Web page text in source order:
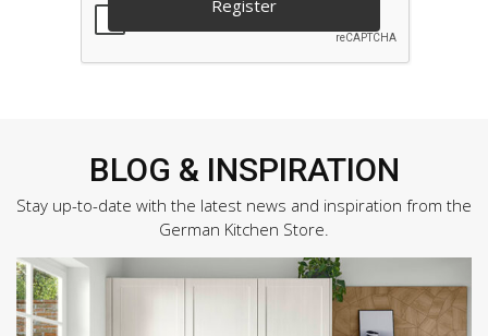
BLOG & INSPIRATION
Stay up-to-date with the latest news and inspiration from the
German Kitchen Store.